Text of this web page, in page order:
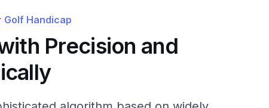
Golf Handicap
Precision and